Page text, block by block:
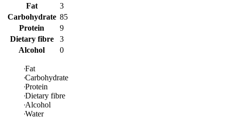
Fat
3
Carbohydrate 85
Protein
9
Dietary fibre
3
Alcohol
0
Fat
Carbohydrate
Protein
Dietary fibre
Alcohol
Water